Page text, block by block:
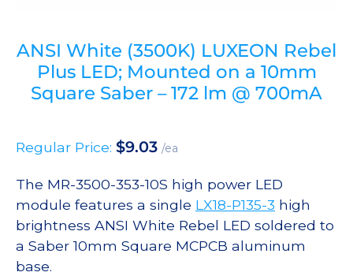
ANSI White (3500K) LUXEON Rebel
Plus LED; Mounted on a 10mm
Square Saber – 172 lm @ 700mA
Regular Price: $9.03 /ea
The MR-3500-353-10S high power LED
module features a single LX18-P135-3 high
brightness ANSI White Rebel LED soldered to
a Saber 10mm Square MCPCB aluminum
base.